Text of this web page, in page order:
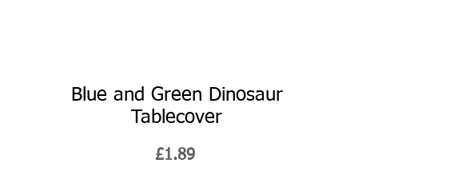
Blue and Green Dinosaur
Tablecover
£1.89Price